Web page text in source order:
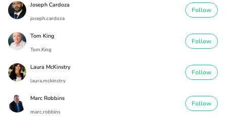
Joseph Cardoza
joseph.cardoza
Follow
Tom King
Tom.King
Follow
Laura McKinstry
laura.mckinstry
Follow
Marc Robbins
marc.robbins
Follow